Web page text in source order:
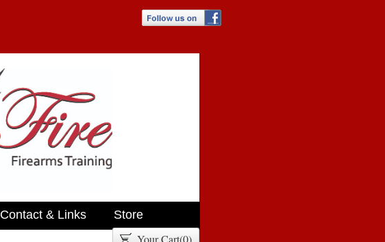
Contact & Links Store
Your Cart(0)